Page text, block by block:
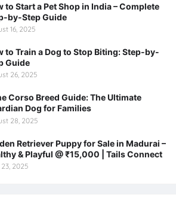
to Start a Pet Shop in India – Complete
by-Step Guide
16, 2025
to Train a Dog to Stop Biting: Step-by-
Guide
26, 2025
Corso Breed Guide: The Ultimate
Dog for Families
28, 2025
Retriever Puppy for Sale in Madurai –
& Playful @ ₹15,000 | Tails Connect
2025